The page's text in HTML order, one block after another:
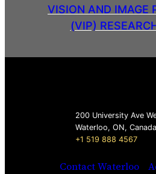
VISION AND IMAGE
(VIP)
200 University Ave
Waterloo, ON,
+1 519 888 4567
Contact Waterloo